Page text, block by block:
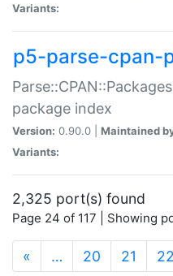
Variants:
p5-parse-cpan-
package index
Version: 0.90.0 | Maintained
Variants:
2,325 port(s) found
Page 24 of 117 | Showing
« … 20 21 22